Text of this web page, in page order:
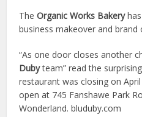
TheOrganic Works Bakeryhas
business makeover and brand
“As one door closes another
Dubyteam” read the
restaurant was closing on April
open at 745 Fanshawe Park
Wonderland. bluduby.com